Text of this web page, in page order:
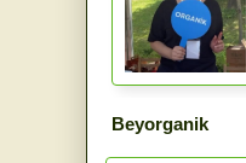
Beyorganik